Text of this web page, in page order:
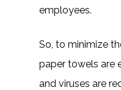
employees.
So, to minimize
paper towels are
and viruses are